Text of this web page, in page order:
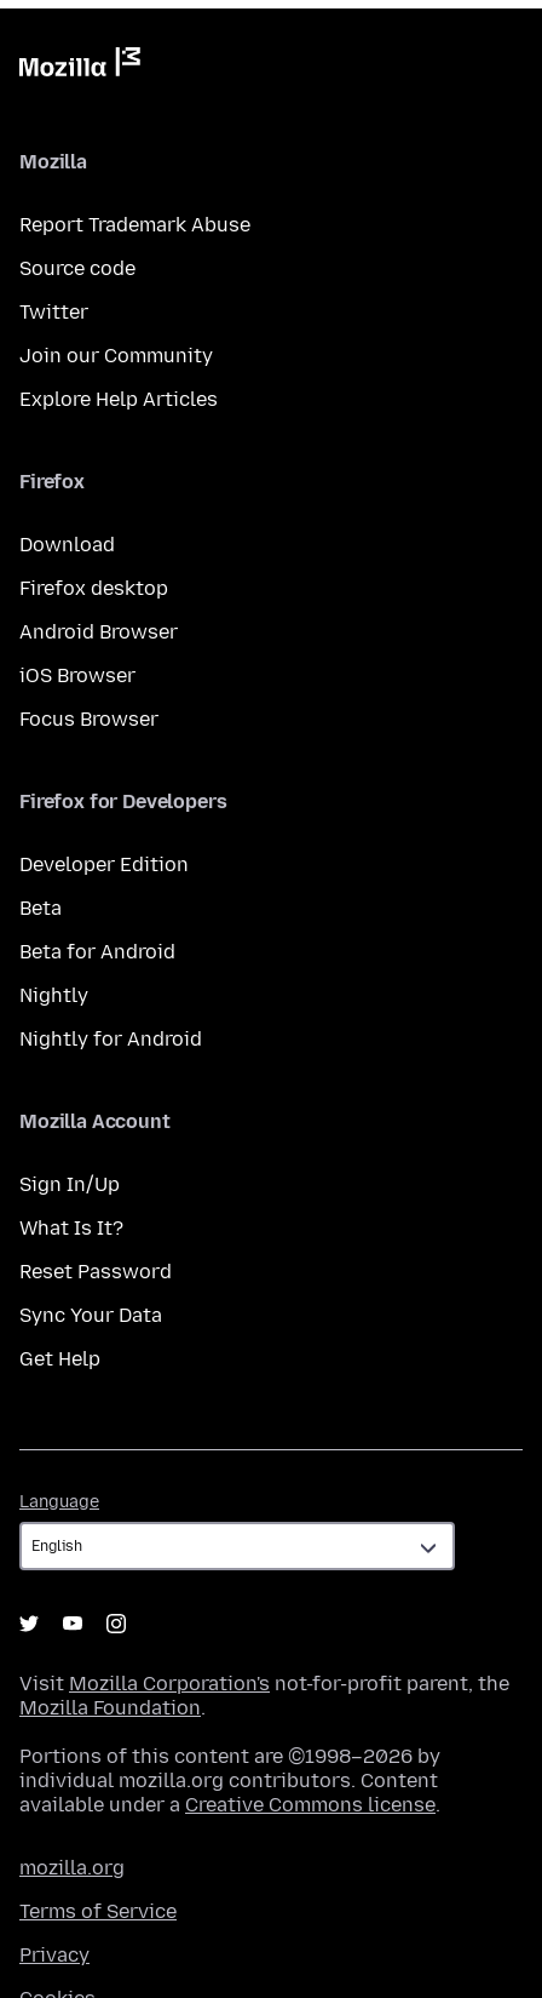
Mozilla
Report Trademark Abuse
Source code
Twitter
Join our Community
Explore Help Articles
Firefox
Download
Firefox desktop
Android Browser
iOS Browser
Focus Browser
Firefox for Developers
Developer Edition
Beta
Beta for Android
Nightly
Nightly for Android
Mozilla Account
Sign In/Up
What Is It?
Reset Password
Sync Your Data
Get Help
Language
Visit Mozilla Corporation's not-for-profit parent, the
Mozilla Foundation.
Portions of this content are ©1998–2026 by
individual mozilla.org contributors. Content
available under a Creative Commons license.
mozilla.org
Terms of Service
Privacy